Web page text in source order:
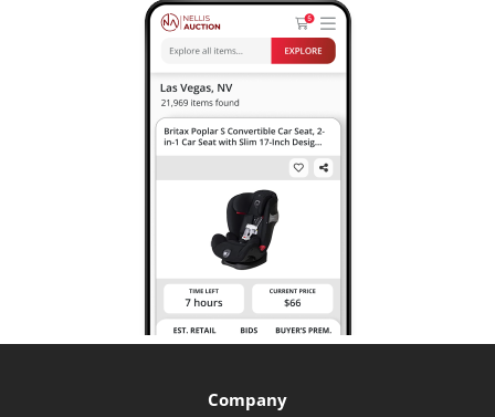
Company